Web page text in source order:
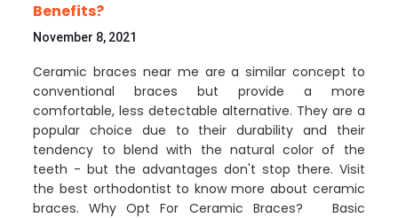
Benefits?
November 8, 2021
Ceramic braces near me are a similar concept to
conventional braces but provide a more
comfortable, less detectable alternative. They are a
popular choice due to their durability and their
tendency to blend with the natural color of the
teeth - but the advantages don't stop there. Visit
the best orthodontist to know more about ceramic
braces. Why Opt For Ceramic Braces? Basic